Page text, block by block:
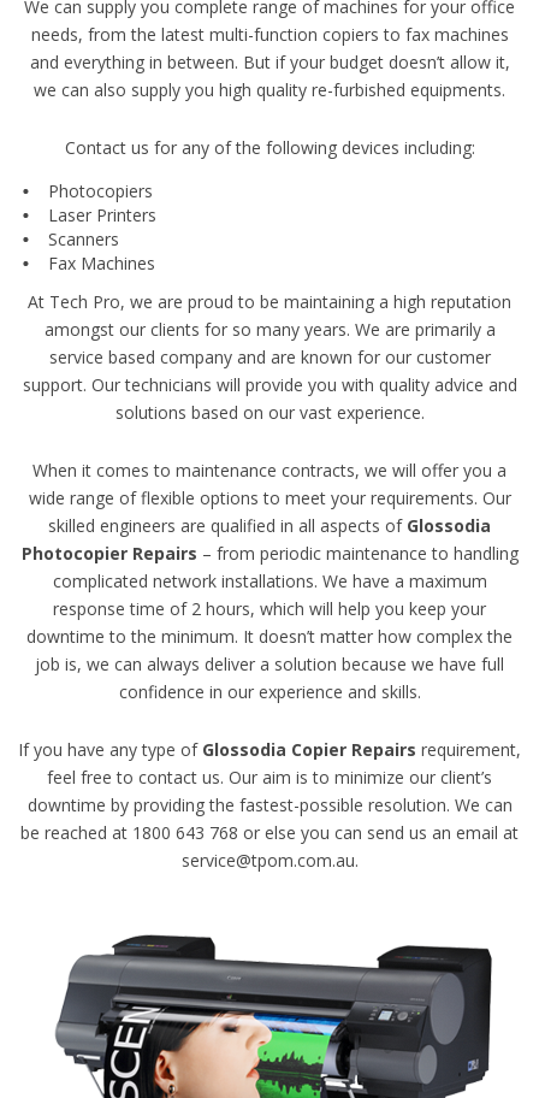
We can supply you complete range of machines for your office
needs, from the latest multi-function copiers to fax machines
and everything in between. But if your budget doesn’t allow it,
we can also supply you high quality re-furbished equipments.
Contact us for any of the following devices including:
Photocopiers
Laser Printers
Scanners
Fax Machines
At Tech Pro, we are proud to be maintaining a high reputation
amongst our clients for so many years. We are primarily a
service based company and are known for our customer
support. Our technicians will provide you with quality advice and
solutions based on our vast experience.
When it comes to maintenance contracts, we will offer you a
wide range of flexible options to meet your requirements. Our
skilled engineers are qualified in all aspects of Glossodia
Photocopier Repairs – from periodic maintenance to handling
complicated network installations. We have a maximum
response time of 2 hours, which will help you keep your
downtime to the minimum. It doesn’t matter how complex the
job is, we can always deliver a solution because we have full
confidence in our experience and skills.
If you have any type of Glossodia Copier Repairs requirement,
feel free to contact us. Our aim is to minimize our client’s
downtime by providing the fastest-possible resolution. We can
be reached at 1800 643 768 or else you can send us an email at
service@tpom.com.au.